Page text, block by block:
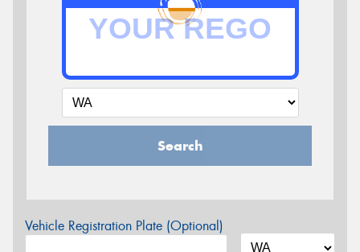
Search
Vehicle Registration Plate (Optional)